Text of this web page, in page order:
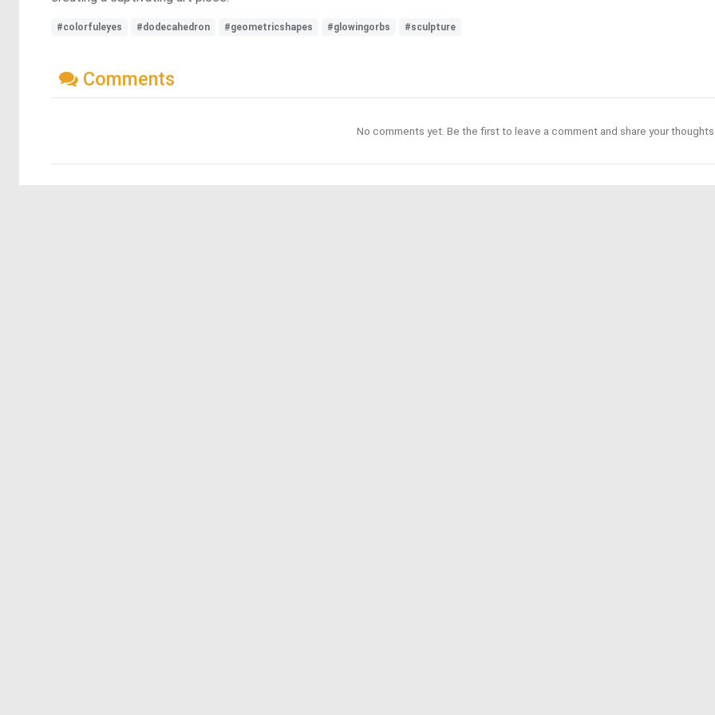
#colorfuleyes #dodecahedron #geometricshapes #glowingorbs #sculpture
Comments
No comments yet. Be the first to leave a comment and share your